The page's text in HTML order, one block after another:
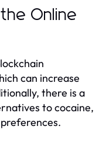
Online
can increase
there is a
to cocaine,